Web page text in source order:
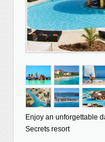
Enjoy an unforgettable
Secrets resort